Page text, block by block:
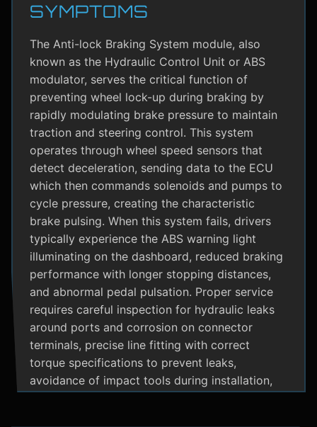
SYMPTOMS
The Anti-lock Braking System module, also
known as the Hydraulic Control Unit or ABS
modulator, serves the critical function of
preventing wheel lock-up during braking by
rapidly modulating brake pressure to maintain
traction and steering control. This system
operates through wheel speed sensors that
detect deceleration, sending data to the ECU
which then commands solenoids and pumps to
cycle pressure, creating the characteristic
brake pulsing. When this system fails, drivers
typically experience the ABS warning light
illuminating on the dashboard, reduced braking
performance with longer stopping distances,
and abnormal pedal pulsation. Proper service
requires careful inspection for hydraulic leaks
around ports and corrosion on connector
terminals, precise line fitting with correct
torque specifications to prevent leaks,
avoidance of impact tools during installation,